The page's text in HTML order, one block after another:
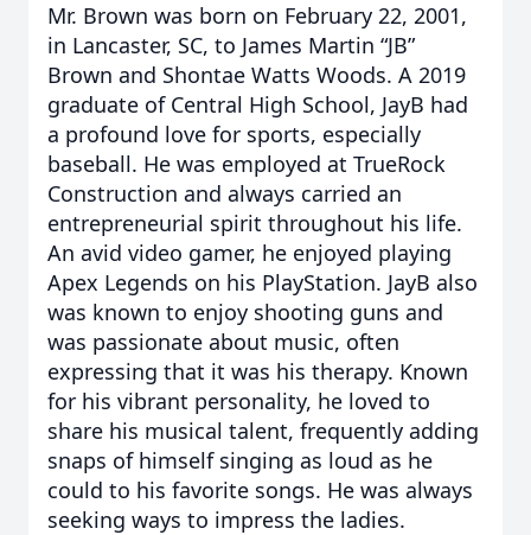
Mr. Brown was born on February 22, 2001,
in Lancaster, SC, to James Martin “JB”
Brown and Shontae Watts Woods. A 2019
graduate of Central High School, JayB had
a profound love for sports, especially
baseball. He was employed at TrueRock
Construction and always carried an
entrepreneurial spirit throughout his life.
An avid video gamer, he enjoyed playing
Apex Legends on his PlayStation. JayB also
was known to enjoy shooting guns and
was passionate about music, often
expressing that it was his therapy. Known
for his vibrant personality, he loved to
share his musical talent, frequently adding
snaps of himself singing as loud as he
could to his favorite songs. He was always
seeking ways to impress the ladies.